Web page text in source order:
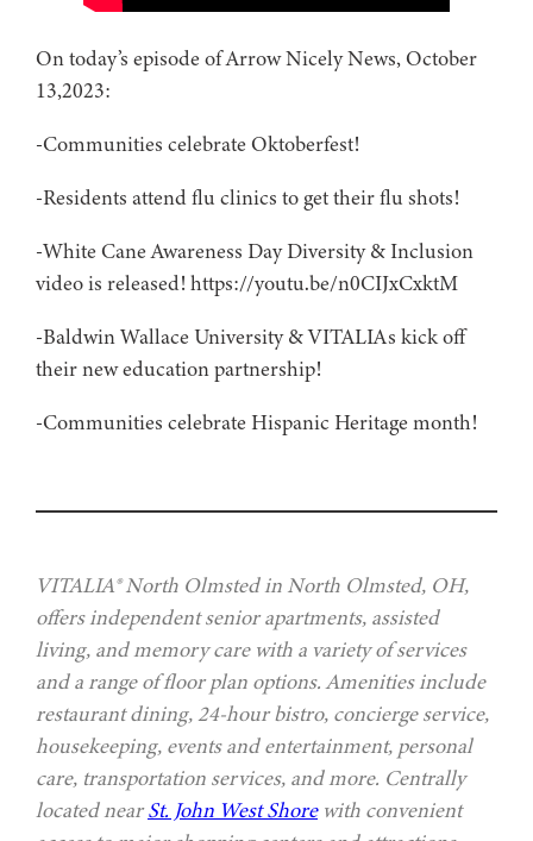
On today’s episode of Arrow Nicely News, October
13,2023:
-Communities celebrate Oktoberfest!
-Residents attend flu clinics to get their flu shots!
-White Cane Awareness Day Diversity & Inclusion
video is released! https://youtu.be/n0CIJxCxktM
-Baldwin Wallace University & VITALIAs kick off
their new education partnership!
-Communities celebrate Hispanic Heritage month!
VITALIA® North Olmsted in North Olmsted, OH,
offers independent senior apartments, assisted
living, and memory care with a variety of services
and a range of floor plan options. Amenities include
restaurant dining, 24-hour bistro, concierge service,
housekeeping, events and entertainment, personal
care, transportation services, and more. Centrally
located nearSt. John West Shorewith convenient